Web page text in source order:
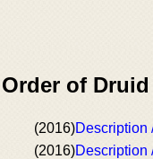
of
(2016)Description
(2016)Description